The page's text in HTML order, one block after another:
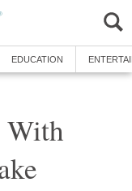
EDUCATION
With